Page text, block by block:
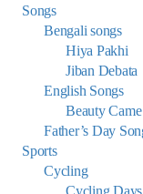
Songs
Bengali songs
Hiya Pakhi
Jiban Debata
English Songs
Beauty
Father’s Day
Sports
Cycling
Cycling